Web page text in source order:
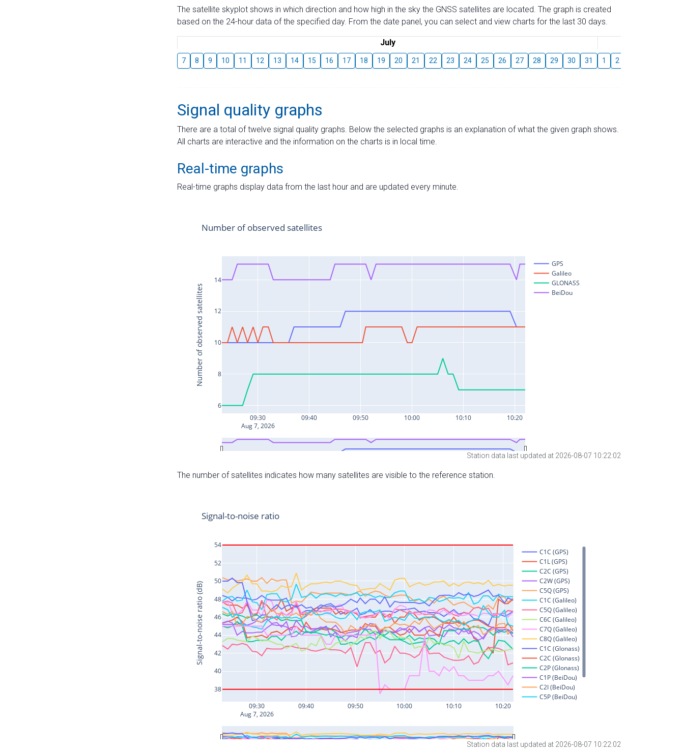
The satellite skyplot shows in which direction and how high in the sky the GNSS satellites are located. The graph is created
based on the 24-hour data of the specified day. From the date panel, you can select and view charts for the last 30 days.
July
7 8 9 10 11 12 13 14 15 16 17 18 19 20 21 22 23 24 25 26 27 28 29 30 31 1 2
Signal quality graphs
There are a total of twelve signal quality graphs. Below the selected graphs is an explanation of what the given graph shows.
All charts are interactive and the information on the charts is in local time.
Real-time graphs
Real-time graphs display data from the last hour and are updated every minute.
Station data last updated at 2026-08-07 10:22:02
The number of satellites indicates how many satellites are visible to the reference station.
Station data last updated at 2026-08-07 10:22:02